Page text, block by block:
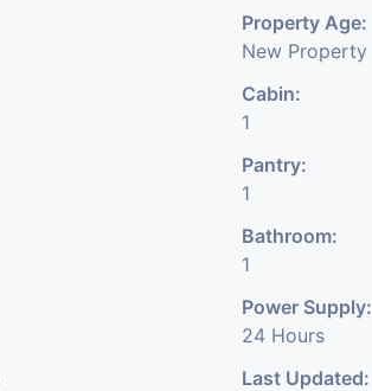
Property Age:
New Property
Cabin:
1
Pantry:
1
Bathroom:
1
Power Supply:
24 Hours
Last Updated: